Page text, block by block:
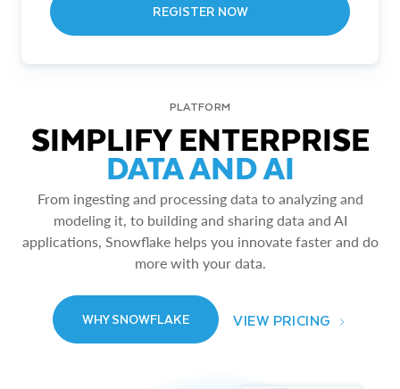
REGISTER NOW
PLATFORM
SIMPLIFY ENTERPRISE
DATA AND AI
From ingesting and processing data to analyzing and
modeling it, to building and sharing data and AI
applications, Snowflake helps you innovate faster and do
more with your data.
WHY SNOWFLAKE VIEW PRICING